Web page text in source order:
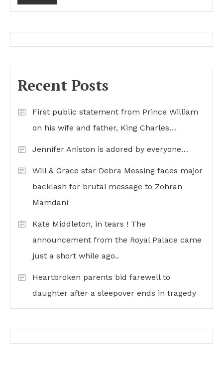
Recent Posts
First public statement from Prince William
on his wife and father, King Charles…
Jennifer Aniston is adored by everyone…
Will & Grace star Debra Messing faces major
backlash for brutal message to Zohran
Mamdani
Kate Middleton, in tears ! The
announcement from the Royal Palace came
just a short while ago..
Heartbroken parents bid farewell to
daughter after a sleepover ends in tragedy